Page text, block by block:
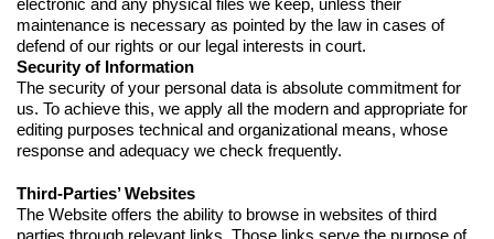
electronic and any physical files we keep, unless their
maintenance is necessary as pointed by the law in cases of
defend of our rights or our legal interests in court.
Security of Information
The security of your personal data is absolute commitment for
us. To achieve this, we apply all the modern and appropriate for
editing purposes technical and organizational means, whose
response and adequacy we check frequently.
Third-Parties’ Websites
The Website offers the ability to browse in websites of third
parties through relevant links. Those links serve the purpose of